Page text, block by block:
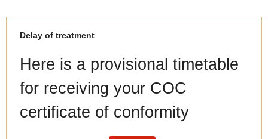
Delay of treatment
Here is a provisional timetable
for receiving your COC
certificate of conformity